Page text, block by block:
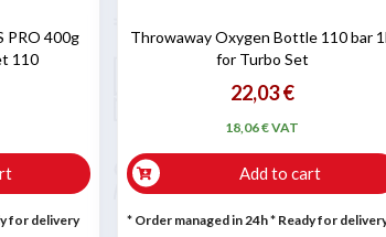
PRO 400g
110
for delivery
Throwaway Oxygen Bottle 110 bar
for Turbo Set
22,03 €
18,06 € VAT
Add to cart
* Order managed in 24h* Ready for